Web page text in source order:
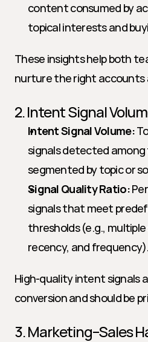
content consumed by
topical interests and
These insights help both
nurture the right
2. Intent Signal
Intent Signal Volume:
signals detected
segmented by topic or
Signal Quality Ratio:
signals that meet
thresholds (e.g., multiple
recency, and frequency).
High-quality intent signals
conversion and should be
3. Marketing–Sales